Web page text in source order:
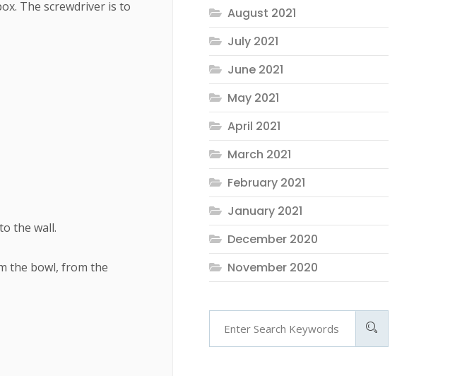
The screwdriver is to
the wall.
the bowl, from the
August 2021
July 2021
June 2021
May 2021
April 2021
March 2021
February 2021
January 2021
December 2020
November 2020